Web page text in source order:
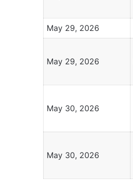
May 29, 2026
May 29, 2026
May 30, 2026
May 30, 2026